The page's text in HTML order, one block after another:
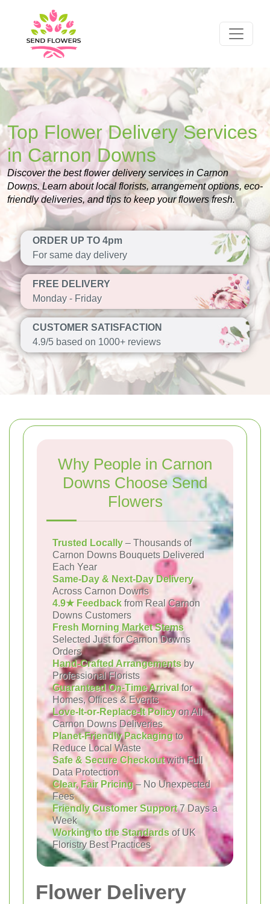
Top Flower Delivery Services
in Carnon Downs
Discover the best flower delivery services in Carnon
Downs. Learn about local florists, arrangement options, eco-
friendly deliveries, and tips to keep your flowers fresh.
ORDER UP TO 4pm
For same day delivery
FREE DELIVERY
Monday - Friday
CUSTOMER SATISFACTION
4.9/5 based on 1000+ reviews
Why People in Carnon
Downs Choose Send
Flowers
Trusted Locally – Thousands of
Carnon Downs Bouquets Delivered
Each Year
Same-Day & Next-Day Delivery
Across Carnon Downs
4.9★ Feedback from Real Carnon
Downs Customers
Fresh Morning Market Stems
Selected Just for Carnon Downs
Orders
Hand-Crafted Arrangements by
Professional Florists
Guaranteed On-Time Arrival for
Homes, Offices & Events
Love-It-or-Replace-It Policyon All
Carnon Downs Deliveries
Planet-Friendly Packagingto
Reduce Local Waste
Safe & Secure Checkoutwith Full
Data Protection
Clear, Fair Pricing– No Unexpected
Fees
Friendly Customer Support7 Days a
Week
Working to the Standards of UK
Floristry Best Practices
Flower Delivery